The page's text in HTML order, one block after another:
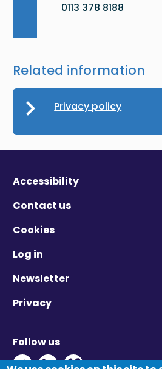
0113 378 8188
Related information
Privacy policy
Accessibility
Contact us
Cookies
Log in
Newsletter
Privacy
Follow us
Twitter - Opens in new
Linkedin - Opens in
Vimeo - Opens